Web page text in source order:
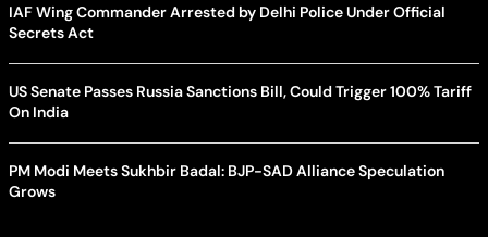
IAF Wing Commander Arrested by Delhi Police Under Official
Secrets Act
US Senate Passes Russia Sanctions Bill, Could Trigger 100% Tariff
On India
PM Modi Meets Sukhbir Badal: BJP-SAD Alliance Speculation
Grows